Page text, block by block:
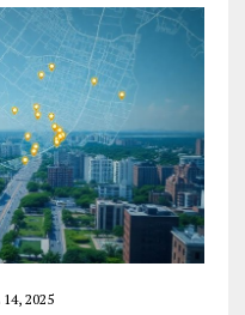
2025